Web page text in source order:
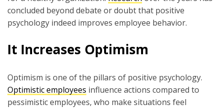
concluded beyond debate or doubt that positive
psychology indeed improves employee behavior.
It Increases Optimism
Optimism is one of the pillars of positive psychology.
Optimistic employees influence actions compared to
pessimistic employees, who make situations feel